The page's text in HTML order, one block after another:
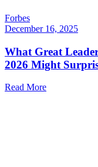
Forbes
December 16, 2025
What Great
2026 Might
Read More